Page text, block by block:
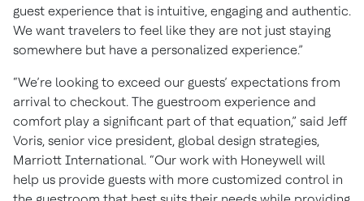
guest experience that is intuitive, engaging and authentic.
We want travelers to feel like they are not just staying
somewhere but have a personalized experience.”
“We’re looking to exceed our guests’ expectations from
arrival to checkout. The guestroom experience and
comfort play a significant part of that equation,” said Jeff
Voris, senior vice president, global design strategies,
Marriott International. “Our work with Honeywell will
help us provide guests with more customized control in